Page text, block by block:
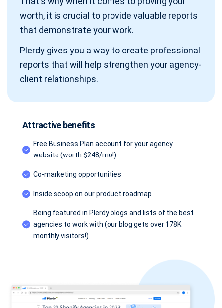
worth, it is crucial to provide valuable reports
that demonstrate your work.
Plerdy gives you a way to create professional
reports that will help strengthen your agency-
client relationships.
Attractive benefits
Free Business Plan account for your agency
website (worth $248/mo!)
Co-marketing opportunities
Inside scoop on our product roadmap
Being featured in Plerdy blogs and lists of the best
agencies to work with (our blog gets over 178K
monthly visitors!)